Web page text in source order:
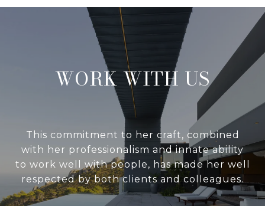
WORK WITH US
This commitment to her craft, combined
with her professionalism and innate ability
to work well with people, has made her well
respected by both clients and colleagues.